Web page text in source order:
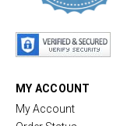
MY ACCOUNT
My Account